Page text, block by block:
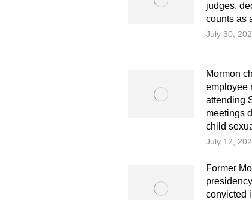
judges,
counts as
July 30,
Mormon
employee
attending
meetings
child
July 12,
Former
convicted